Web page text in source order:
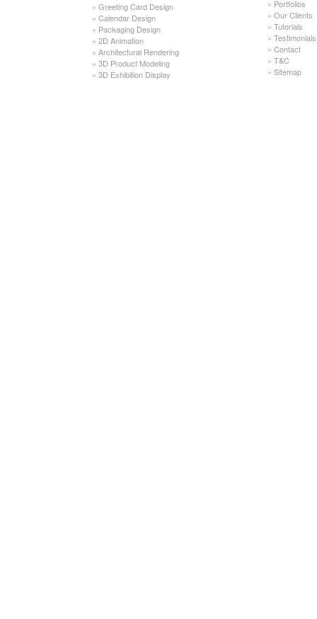
» Greeting Card Design
» Calendar Design
» Packaging Design
» 2D Animation
» Architectural Rendering
» 3D Product Modeling
» 3D Exhibition Display
» Portfolios
» Our Clients
» Tutorials
» Testimonials
» Contact
» T&C
» Sitemap